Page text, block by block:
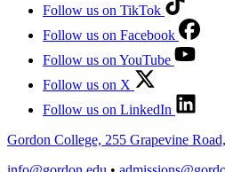
Follow us on TikTok
Follow us on Facebook
Follow us on YouTube
Follow us on X
Follow us on LinkedIn
Gordon College, 255 Grapevine